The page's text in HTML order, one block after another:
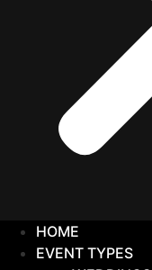
HOME
EVENT TYPES